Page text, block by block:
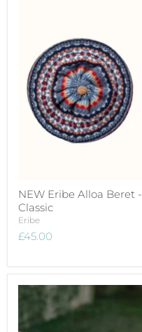
NEW Eribe Alloa Beret -
Classic
Eribe
£45.00